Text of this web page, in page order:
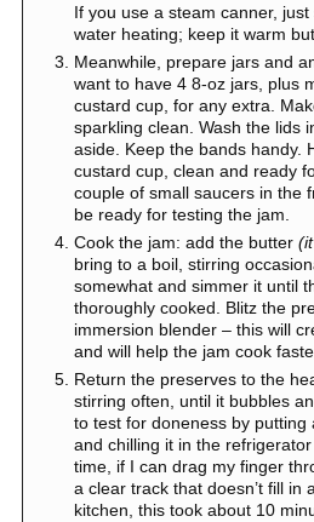
If you use a steam canner,
water heating; keep it warm
Meanwhile, prepare jars and
want to have 4 8-oz jars, plus
custard cup, for any extra.
sparkling clean. Wash the lids
aside. Keep the bands handy.
custard cup, clean and ready
couple of small saucers in the
be ready for testing the jam.
Cook the jam: add the butter
bring to a boil, stirring
somewhat and simmer it until
thoroughly cooked. Blitz the
immersion blender – this will
and will help the jam cook
Return the preserves to the
stirring often, until it bubbles
to test for doneness by putting
and chilling it in the
time, if I can drag my finger
a clear track that doesn’t fill in
kitchen, this took about 10